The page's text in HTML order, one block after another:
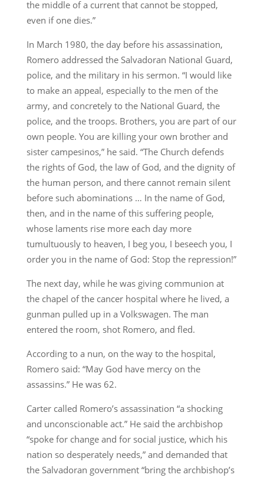
the middle of a current that cannot be stopped,
even if one dies.”
In March 1980, the day before his assassination,
Romero addressed the Salvadoran National Guard,
police, and the military in his sermon. “I would like
to make an appeal, especially to the men of the
army, and concretely to the National Guard, the
police, and the troops. Brothers, you are part of our
own people. You are killing your own brother and
sister campesinos,” he said. “The Church defends
the rights of God, the law of God, and the dignity of
the human person, and there cannot remain silent
before such abominations … In the name of God,
then, and in the name of this suffering people,
whose laments rise more each day more
tumultuously to heaven, I beg you, I beseech you, I
order you in the name of God: Stop the repression!”
The next day, while he was giving communion at
the chapel of the cancer hospital where he lived, a
gunman pulled up in a Volkswagen. The man
entered the room, shot Romero, and fled.
According to a nun, on the way to the hospital,
Romero said: “May God have mercy on the
assassins.” He was 62.
Carter called Romero’s assassination “a shocking
and unconscionable act.” He said the archbishop
“spoke for change and for social justice, which his
nation so desperately needs,” and demanded that
the Salvadoran government “bring the archbishop’s